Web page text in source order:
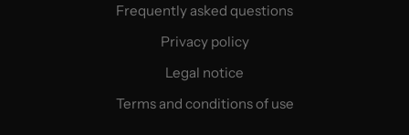
Frequently asked questions
Privacy policy
Legal notice
Terms and conditions of use